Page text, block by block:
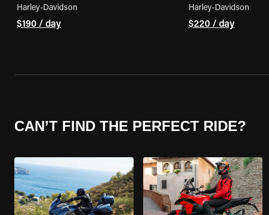
Harley-Davidson
$190 / day
Harley-Davidson
$220 / day
CAN’T FIND THE PERFECT RIDE?